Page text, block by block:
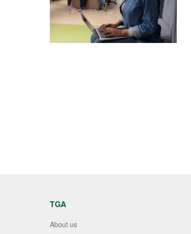
TGA
About us